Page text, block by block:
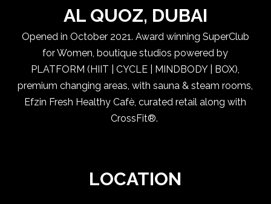
AL QUOZ, DUBAI
Opened in October 2021. Award winning SuperClub
for Women, boutique studios powered by
PLATFORM (HIIT | CYCLE | MINDBODY | BOX),
premium changing areas, with sauna & steam rooms,
Efzin Fresh Healthy Cafè, curated retail along with
CrossFit®.
LOCATION